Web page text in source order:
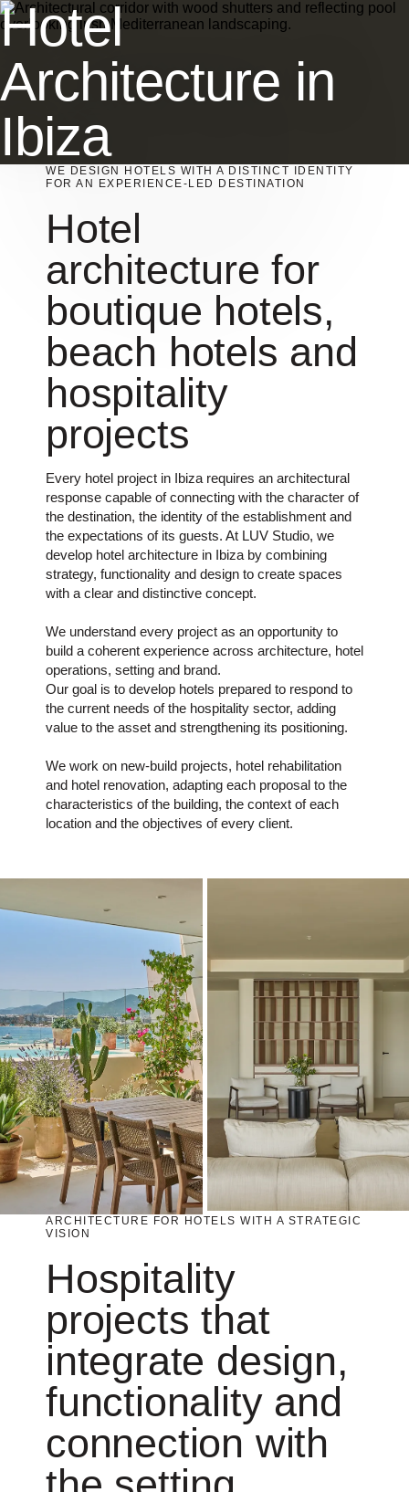
Hotel
Architecture in
Ibiza
WE DESIGN HOTELS WITH A DISTINCT IDENTITY
FOR AN EXPERIENCE-LED DESTINATION
Hotel
architecture for
boutique hotels,
beach hotels and
hospitality
projects
Every hotel project in Ibiza requires an architectural
response capable of connecting with the character of
the destination, the identity of the establishment and
the expectations of its guests. At LUV Studio, we
develop hotel architecture in Ibiza by combining
strategy, functionality and design to create spaces
with a clear and distinctive concept.
We understand every project as an opportunity to
build a coherent experience across architecture, hotel
operations, setting and brand.
Our goal is to develop hotels prepared to respond to
the current needs of the hospitality sector, adding
value to the asset and strengthening its positioning.
We work on new-build projects, hotel rehabilitation
and hotel renovation, adapting each proposal to the
characteristics of the building, the context of each
location and the objectives of every client.
ARCHITECTURE FOR HOTELS WITH A STRATEGIC
VISION
Hospitality
projects that
integrate design,
functionality and
connection with